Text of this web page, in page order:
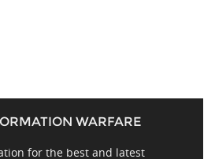
WARFARE
for the best and latest